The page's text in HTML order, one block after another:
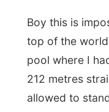
wind would
down like the
season. We
the edge and lay
amazing event.